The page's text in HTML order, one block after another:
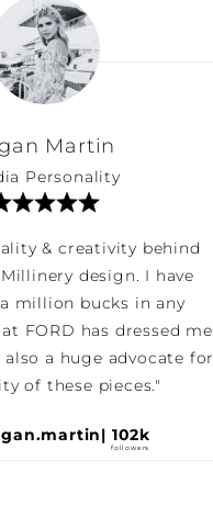
Martin
Personality
& creativity behind
design. I have
million bucks in any
FORD has dressed me
a huge advocate for
of these pieces."
| 102k